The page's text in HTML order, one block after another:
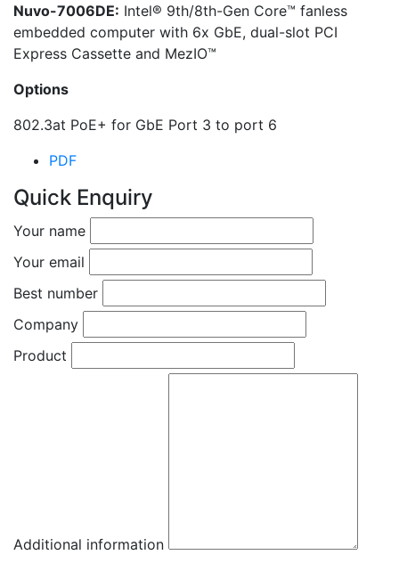
Nuvo-7006DE: Intel® 9th/8th-Gen Core™ fanless
embedded computer with 6x GbE, dual-slot PCI
Express Cassette and MezIO™
Options
802.3at PoE+ for GbE Port 3 to port 6
PDF
Quick Enquiry
Your name
Your email
Best number
Company
Product
Additional information